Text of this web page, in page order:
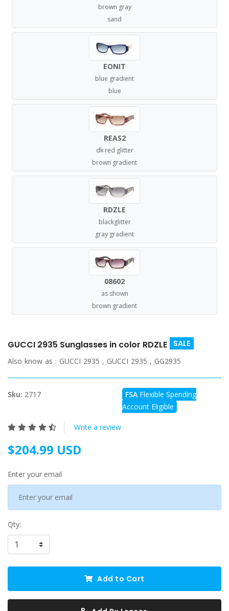
brown gray
sand
EONIT
blue gradient
blue
REAS2
dk red glitter
brown gradient
RDZLE
blackglitter
gray gradient
08602
as shown
brown gradient
GUCCI 2935 Sunglasses in color RDZLE SALE
Also know as : GUCCI 2935 , GUCCI 2935 , GG2935
Sku: 2717 FSA Flexible Spending
Account Eligible
Write a review
$204.99 USD
Enter your email
Qty:
Add to Cart